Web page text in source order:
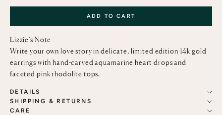
ADD TO CART
Lizzie’s Note
Write your own love story in delicate, limited edition 14k gold
earrings with hand-carved aquamarine heart drops and
faceted pink rhodolite tops.
DETAILS
SHIPPING & RETURNS
CARE